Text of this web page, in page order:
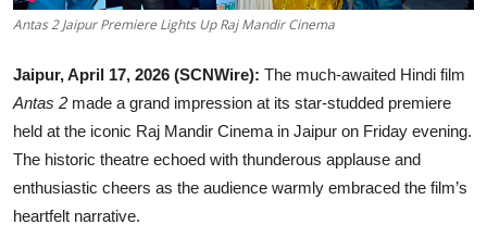
Antas 2 Jaipur Premiere Lights Up Raj Mandir Cinema
Jaipur, April 17, 2026 (SCNWire): The much-awaited Hindi film
Antas 2 made a grand impression at its star-studded premiere
held at the iconic Raj Mandir Cinema in Jaipur on Friday evening.
The historic theatre echoed with thunderous applause and
enthusiastic cheers as the audience warmly embraced the film’s
heartfelt narrative.